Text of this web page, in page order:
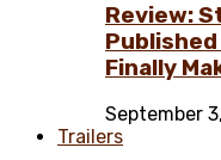
Review:
Published
Finally
September
Trailers